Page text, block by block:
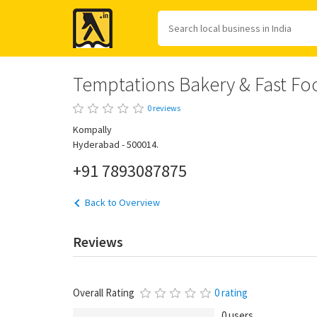
Yellow
Pages
Temptations Bakery & Fast
0 reviews
Kompally
Hyderabad - 500014.
+91 7893087875
Back to Overview
Reviews
Overall Rating
0 rating